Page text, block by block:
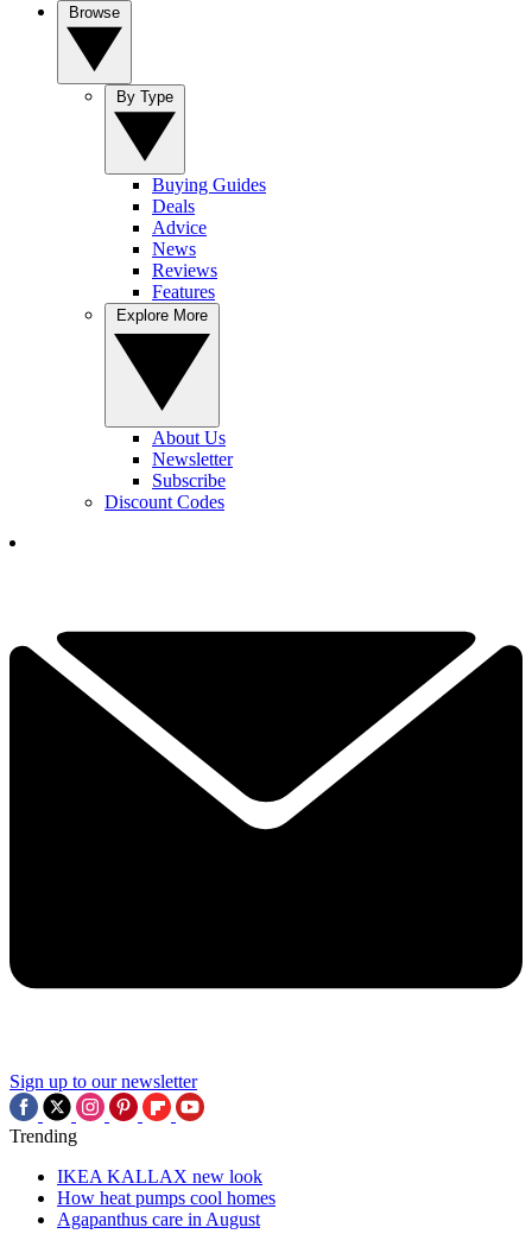
Buying Guides
Deals
Advice
News
Reviews
Features
About Us
Newsletter
Subscribe
Discount Codes
Sign up to our newsletter
Trending
IKEA KALLAX new look
How heat pumps cool homes
Agapanthus care in August